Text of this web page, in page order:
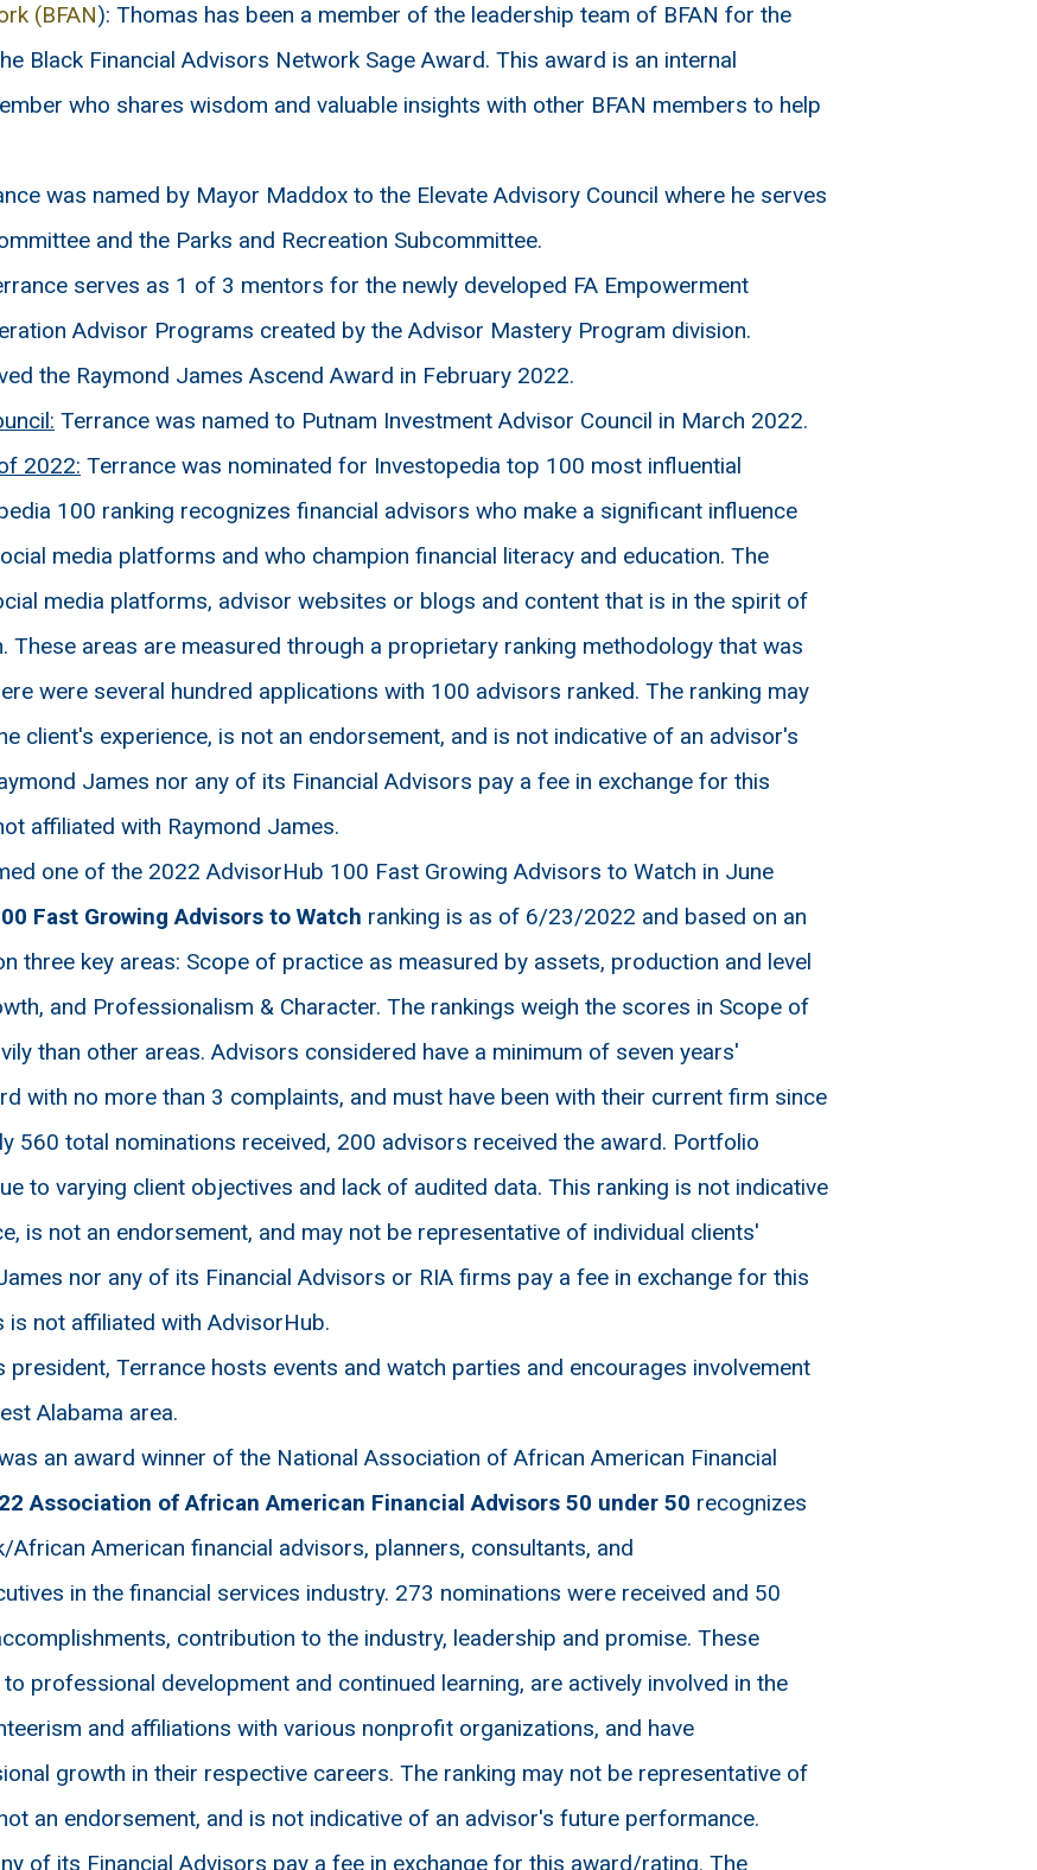
(BFAN): Thomas has been a member of the leadership team of BFAN for the
Black Financial Advisors Network Sage Award. This award is an internal
who shares wisdom and valuable insights with other BFAN members to help
was named by Mayor Maddox to the Elevate Advisory Council where he serves
and the Parks and Recreation Subcommittee.
serves as 1 of 3 mentors for the newly developed FA Empowerment
Advisor Programs created by the Advisor Mastery Program division.
the Raymond James Ascend Award in February 2022.
Terrance was named to Putnam Investment Advisor Council in March 2022.
2022: Terrance was nominated for Investopedia top 100 most influential
100 ranking recognizes financial advisors who make a significant influence
media platforms and who champion financial literacy and education. The
media platforms, advisor websites or blogs and content that is in the spirit of
These areas are measured through a proprietary ranking methodology that was
were several hundred applications with 100 advisors ranked. The ranking may
client's experience, is not an endorsement, and is not indicative of an advisor's
James nor any of its Financial Advisors pay a fee in exchange for this
affiliated with Raymond James.
one of the 2022 AdvisorHub 100 Fast Growing Advisors to Watch in June
Fast Growing Advisors to Watch ranking is as of 6/23/2022 and based on an
three key areas: Scope of practice as measured by assets, production and level
and Professionalism & Character. The rankings weigh the scores in Scope of
than other areas. Advisors considered have a minimum of seven years'
with no more than 3 complaints, and must have been with their current firm since
560 total nominations received, 200 advisors received the award. Portfolio
to varying client objectives and lack of audited data. This ranking is not indicative
is not an endorsement, and may not be representative of individual clients'
nor any of its Financial Advisors or RIA firms pay a fee in exchange for this
not affiliated with AdvisorHub.
president, Terrance hosts events and watch parties and encourages involvement
Alabama area.
an award winner of the National Association of African American Financial
Association of African American Financial Advisors 50 under 50 recognizes
African American financial advisors, planners, consultants, and
in the financial services industry. 273 nominations were received and 50
contribution to the industry, leadership and promise. These
professional development and continued learning, are actively involved in the
and affiliations with various nonprofit organizations, and have
growth in their respective careers. The ranking may not be representative of
an endorsement, and is not indicative of an advisor's future performance.
of its Financial Advisors pay a fee in exchange for this award/rating. The